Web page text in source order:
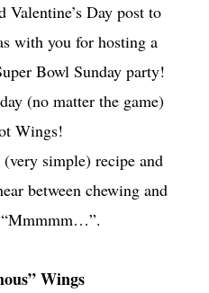
Valentine’s Day post to
with you for hosting a
Bowl Sunday party!
(no matter the game)
Wings!
simple) recipe and
between chewing and
Wings